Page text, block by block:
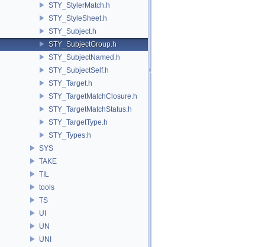
STY_StylerMatch.h
STY_StyleSheet.h
STY_Subject.h
STY_SubjectGroup.h
STY_SubjectNamed.h
STY_SubjectSelf.h
STY_Target.h
STY_TargetMatchClosure.h
STY_TargetMatchStatus.h
STY_TargetType.h
STY_Types.h
SYS
TAKE
TIL
tools
TS
UI
UN
UNI